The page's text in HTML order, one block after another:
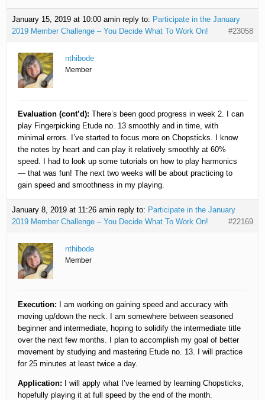
January 15, 2019 at 10:00 amin reply to: Participate in the January
2019 Member Challenge – You Decide What To Work On!
#23058
nthibode
Member
Evaluation (cont’d): There’s been good progress in week 2. I can
play Fingerpicking Etude no. 13 smoothly and in time, with
minimal errors. I’ve started to focus more on Chopsticks. I know
the notes by heart and can play it relatively smoothly at 60%
speed. I had to look up some tutorials on how to play harmonics
— that was fun! The next two weeks will be about practicing to
gain speed and smoothness in my playing.
January 8, 2019 at 11:26 amin reply to: Participate in the January
2019 Member Challenge – You Decide What To Work On!
#22169
nthibode
Member
Execution: I am working on gaining speed and accuracy with
moving up/down the neck. I am somewhere between seasoned
beginner and intermediate, hoping to solidify the intermediate title
over the next few months. I plan to accomplish my goal of better
movement by studying and mastering Etude no. 13. I will practice
for 25 minutes at least twice a day.
Application: I will apply what I’ve learned by learning Chopsticks,
hopefully playing it at full speed by the end of the month.